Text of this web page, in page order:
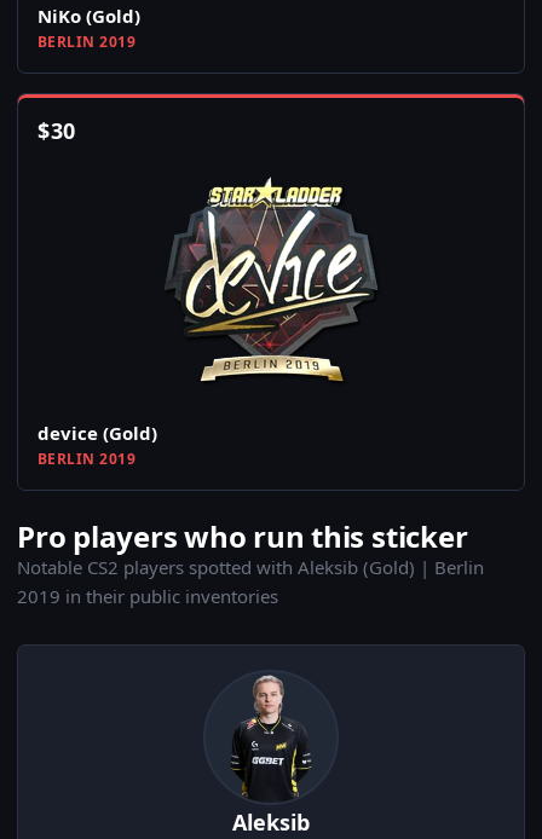
NiKo (Gold)
BERLIN 2019
$30
device (Gold)
BERLIN 2019
Pro players who run this sticker
Notable CS2 players spotted with Aleksib (Gold) | Berlin
2019 in their public inventories
Aleksib